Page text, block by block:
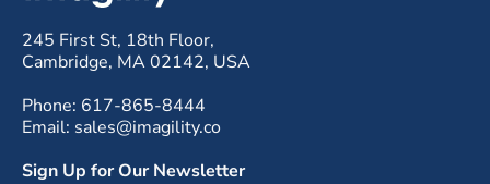
245 First St, 18th Floor,
Cambridge, MA 02142, USA
Phone: 617-865-8444
Email: sales@imagility.co
Sign Up for Our Newsletter